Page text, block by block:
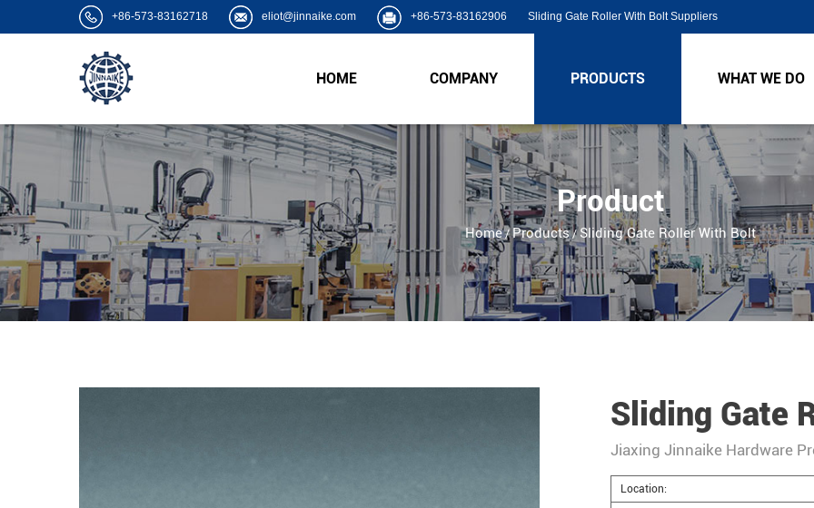
+86-573-83162718 eliot@jinnaike.com +86-573-83162906 Sliding Gate Roller With Bolt Suppliers
HOME COMPANY PRODUCTS WHAT WE DO
Product
Home/Products/ Sliding Gate Roller With Bolt
Sliding Gate
Jiaxing Jinnaike Hardware
Location: